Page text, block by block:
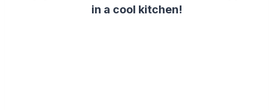
in a cool kitchen!